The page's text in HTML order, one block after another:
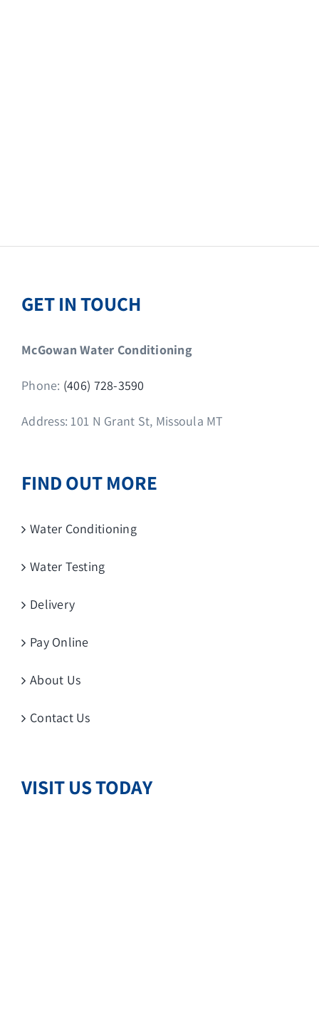
GET IN TOUCH
McGowan Water Conditioning
Phone: (406) 728-3590
Address: 101 N Grant St, Missoula MT
FIND OUT MORE
Water Conditioning
Water Testing
Delivery
Pay Online
About Us
Contact Us
VISIT US TODAY